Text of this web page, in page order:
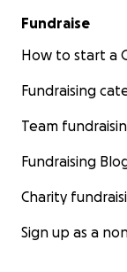
Fundraise
How to start a
Fundraising
Team
Fundraising
Charity
Sign up as a